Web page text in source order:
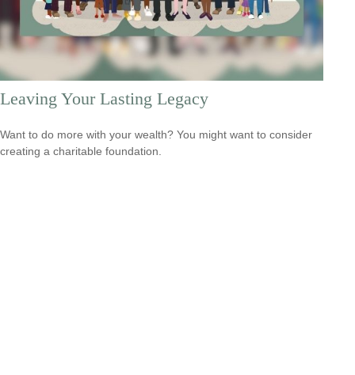
Leaving Your Lasting Legacy
Want to do more with your wealth? You might want to consider
creating a charitable foundation.